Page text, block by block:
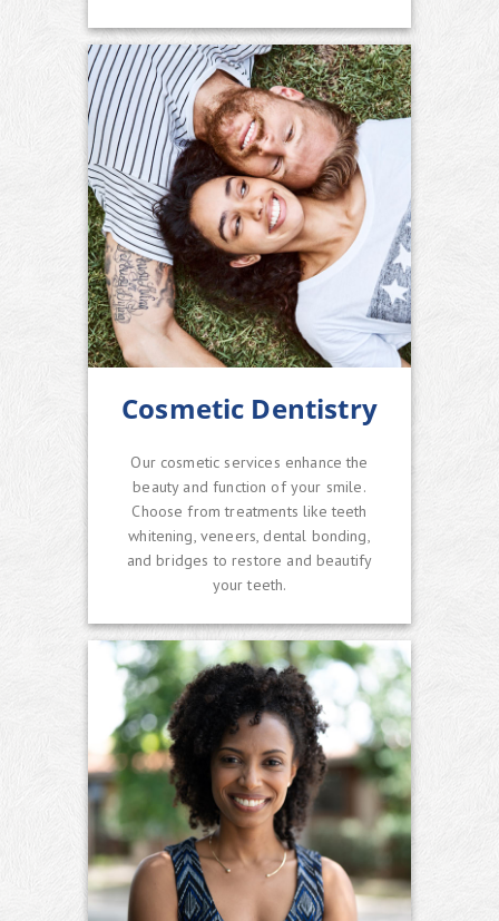
Cosmetic Dentistry
Our cosmetic services enhance the
beauty and function of your smile.
Choose from treatments like teeth
whitening, veneers, dental bonding,
and bridges to restore and beautify
your teeth.